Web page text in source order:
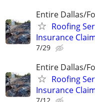
Entire Dallas/
Roofing
Insurance
7/29
Entire Dallas/
Roofing
Insurance